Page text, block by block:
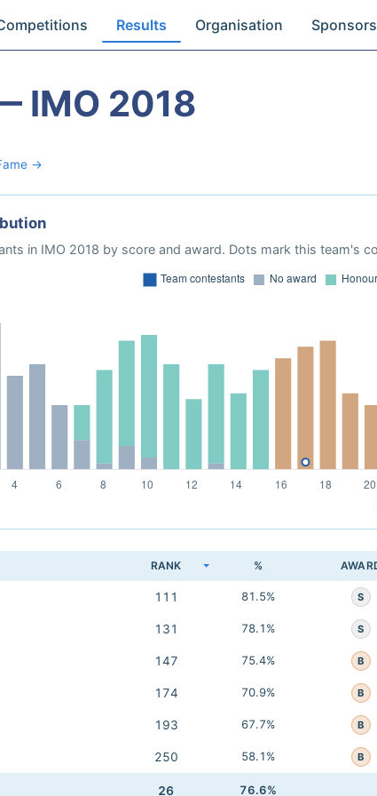
Results Organisation Sponsors
IMO 2018
→
in IMO 2018 by score and award. Dots mark this team's
RANK %
111 81.5% S
131 78.1% S
147 75.4% B
174 70.9% B
193 67.7% B
250 58.1% B
26 76.6%